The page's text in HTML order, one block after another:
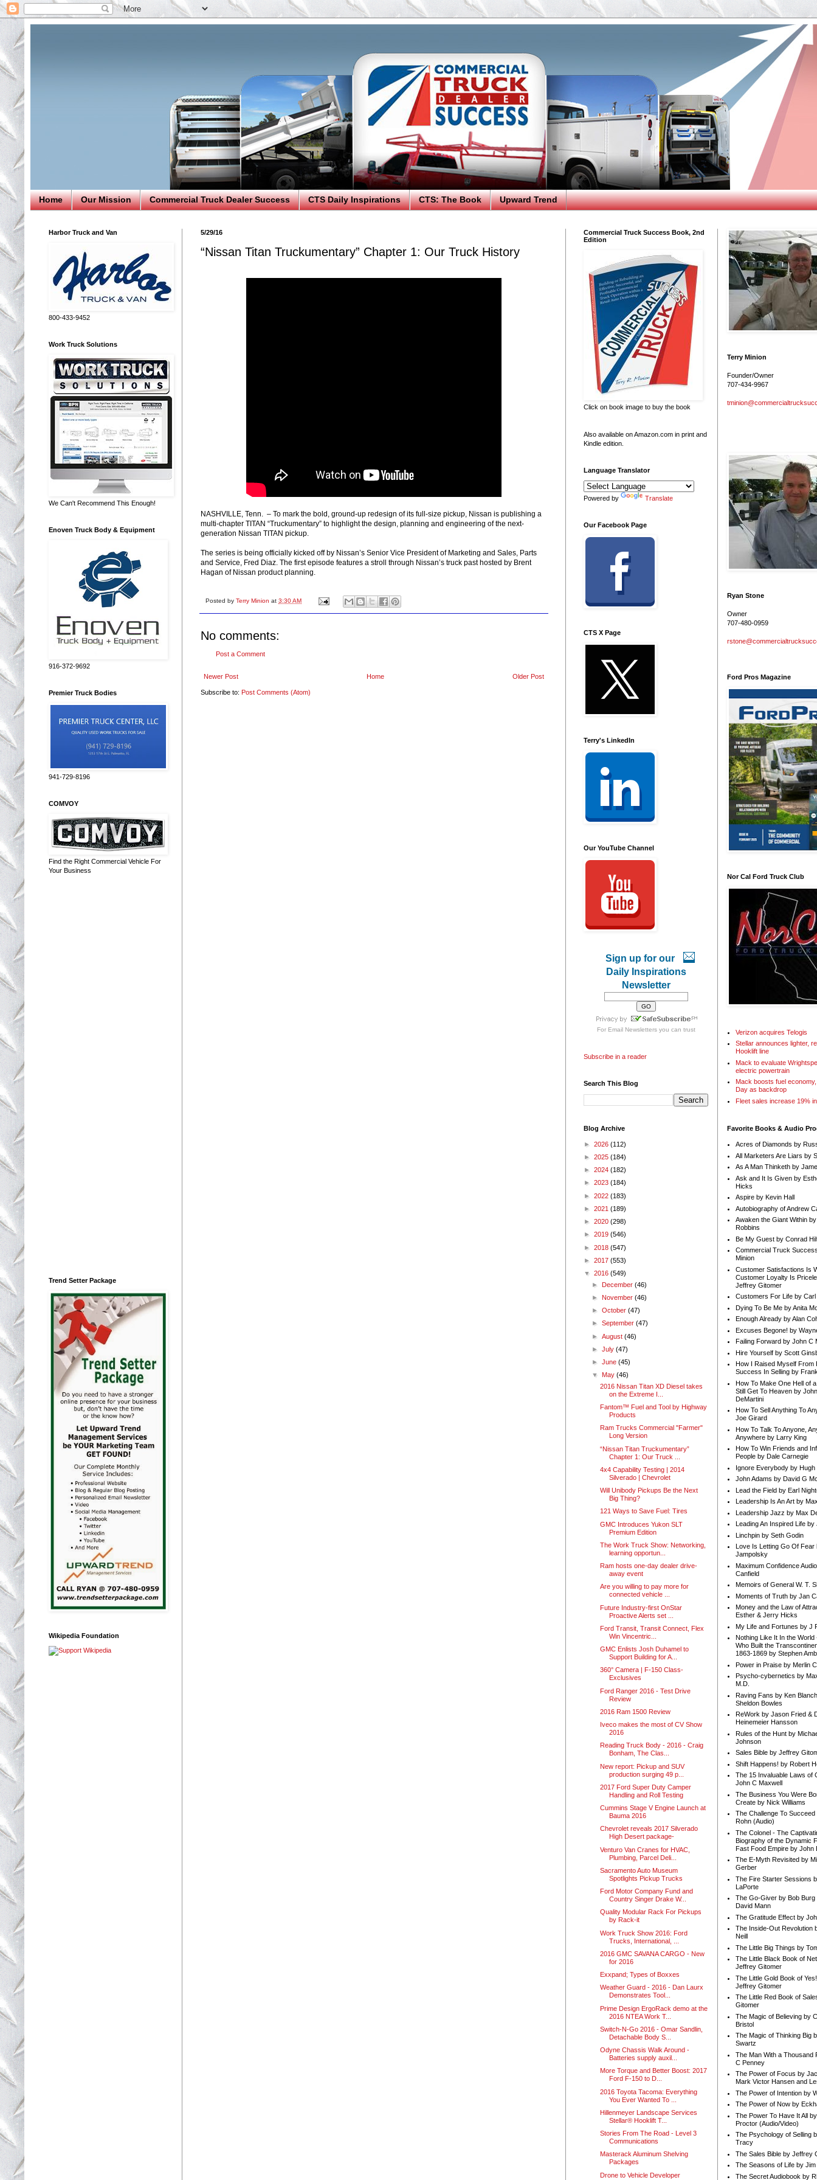
Home Our Mission Commercial Truck Dealer Success CTS Daily Inspirations CTS: The Book Upward Trend
5/29/16
“Nissan Titan Truckumentary” Chapter 1: Our Truck History
NASHVILLE, Tenn. – To mark the bold, ground-up redesign of its full-size pickup, Nissan is publishing a
multi-chapter TITAN “Truckumentary” to highlight the design, planning and engineering of the next-
generation Nissan TITAN pickup.
The series is being officially kicked off by Nissan’s Senior Vice President of Marketing and Sales, Parts
and Service, Fred Diaz. The first episode features a stroll through Nissan’s truck past hosted by Brent
Hagan of Nissan product planning.
Posted by Terry Minion at 3:30 AM
No comments:
Post a Comment
Newer Post Older Post
Home
Subscribe to: Post Comments (Atom)
Harbor Truck and Van
800-433-9452
Work Truck Solutions
We Can't Recommend This Enough!
Enoven Truck Body & Equipment
916-372-9692
Premier Truck Bodies
941-729-8196
COMVOY
Find the Right Commercial Vehicle For
Your Business
Trend Setter Package
Wikipedia Foundation
Commercial Truck Success Book, 2nd
Edition
Click on book image to buy the book
Also available on Amazon.com in print and
Kindle edition.
Language Translator
Powered by Translate
Our Facebook Page
CTS X Page
Terry's LinkedIn
Our YouTube Channel
Sign up for our
Daily Inspirations
Newsletter
For Email Newslettersyou can trust
Subscribe in a reader
Search This Blog
Blog Archive
► 2026 (112)
► 2025 (184)
► 2024 (182)
► 2023 (184)
► 2022 (183)
► 2021 (189)
► 2020 (298)
► 2019 (546)
► 2018 (547)
► 2017 (553)
▼ 2016 (549)
► December(46)
► November(46)
►October(47)
►September(47)
►August(46)
►July(47)
►June(45)
▼ May(46)
2016 Nissan Titan XD Diesel takes
on the Extreme I...
Fantom™ Fuel and Tool by Highway
Products
Ram Trucks Commercial "Farmer"
Long Version
“Nissan Titan Truckumentary”
Chapter 1: Our Truck ...
4x4 Capability Testing | 2014
Silverado | Chevrolet
Will Unibody Pickups Be the Next
Big Thing?
121 Ways to Save Fuel: Tires
GMC Introduces Yukon SLT
Premium Edition
The Work Truck Show: Networking,
learning opportun...
Ram hosts one-day dealer drive-
away event
Are you willing to pay more for
connected vehicle ...
Future Industry-first OnStar
Proactive Alerts set ...
Ford Transit, Transit Connect, Flex
Win Vincentric...
GMC Enlists Josh Duhamel to
Support Building for A...
360° Camera | F-150 Class-
Exclusives
Ford Ranger 2016 - Test Drive
Review
2016 Ram 1500 Review
Iveco makes the most of CV Show
2016
Reading Truck Body - 2016 - Craig
Bonham, The Clas...
New report: Pickup and SUV
production surging 49 p...
2017 Ford Super Duty Camper
Handling and Roll Testing
Cummins Stage V Engine Launch at
Bauma 2016
Chevrolet reveals 2017 Silverado
High Desert package-
Venturo Van Cranes for HVAC,
Plumbing, Parcel Deli...
Sacramento Auto Museum
Spotlights Pickup Trucks
Ford Motor Company Fund and
Country Singer Drake W...
Quality Modular Rack For Pickups
by Rack-it
Work Truck Show 2016: Ford
Trucks, International, ...
2016 GMC SAVANA CARGO - New
for 2016
Exxpand; Types of Boxxes
Weather Guard - 2016 - Dan Laurx
Demonstrates Tool...
Prime Design ErgoRack demo at the
2016 NTEA Work T...
Switch-N-Go 2016 - Omar Sandlin,
Detachable Body S...
Odyne Chassis Walk Around -
Batteries supply auxil...
More Torque and Better Boost: 2017
Ford F-150 to D...
2016 Toyota Tacoma: Everything
You Ever Wanted To ...
Hillenmeyer Landscape Services
Stellar® Hooklift T...
Stories From The Road - Level 3
Communications
Masterack Aluminum Shelving
Packages
Drone to Vehicle Developer
Terry Minion
Founder/Owner
707-434-9967
Ryan Stone
Owner
707-480-0959
Ford Pros Magazine
Nor Cal Ford Truck Club
Verizon acquires Telogis
Stellar announces lighter,
Hooklift line
Mack to evaluate
electric powertrain
Mack boosts fuel
Day as backdrop
Fleet sales increase 19%
Favorite Books & Audio
Acres of Diamonds by
All Marketers Are Liars by
As A Man Thinketh by
Ask and It Is Given by
Hicks
Aspire by Kevin Hall
Autobiography of Andrew
Awaken the Giant Within
Robbins
Be My Guest by Conrad
Commercial Truck
Minion
Customer Satisfactions Is
Customer Loyalty Is
Jeffrey Gitomer
Customers For Life by Carl
Dying To Be Me by Anita
Enough Already by Alan
Excuses Begone! by
Failing Forward by John C
Hire Yourself by Scott
How I Raised Myself From
Success In Selling by
How To Make One Hell of
Still Get To Heaven by
DeMartini
How To Sell Anything To
Joe Girard
How To Talk To Anyone,
Anywhere by Larry King
How To Win Friends and
People by Dale Carnegie
Ignore Everybody by Hugh
John Adams by David G
Lead the Field by Earl
Leadership Is An Art by
Leadership Jazz by Max
Leading An Inspired Life by
Linchpin by Seth Godin
Love Is Letting Go Of Fear
Jampolsky
Maximum Confidence
Canfield
Memoirs of General W. T.
Moments of Truth by Jan
Money and the Law of
Esther & Jerry Hicks
My Life and Fortunes by J
Nothing Like It In the World
Who Built the
1863-1869 by Stephen
Power in Praise by Merlin
Psycho-cybernetics by
M.D.
Raving Fans by Ken
Sheldon Bowles
ReWork by Jason Fried &
Heinemeier Hansson
Rules of the Hunt by
Johnson
Sales Bible by Jeffrey
Shift Happens! by Robert
The 15 Invaluable Laws of
John C Maxwell
The Business You Were
Create by Nick Williams
The Challenge To Succeed
Rohn (Audio)
The Colonel - The
Biography of the Dynamic
Fast Food Empire by John
The E-Myth Revisited by
Gerber
The Fire Starter Sessions
LaPorte
The Go-Giver by Bob Burg
David Mann
The Gratitude Effect by
The Inside-Out Revolution
Neill
The Little Big Things by
The Little Black Book of
Jeffrey Gitomer
The Little Gold Book of
Jeffrey Gitomer
The Little Red Book of
Gitomer
The Magic of Believing by
Bristol
The Magic of Thinking Big
Swartz
The Man With a Thousand
C Penney
The Power of Focus by
Mark Victor Hansen and
The Power of Intention by
The Power of Now by
The Power To Have It All
Proctor (Audio/Video)
The Psychology of Selling
Tracy
The Sales Bible by Jeffrey
The Seasons of Life by Jim
The Secret Audiobook by